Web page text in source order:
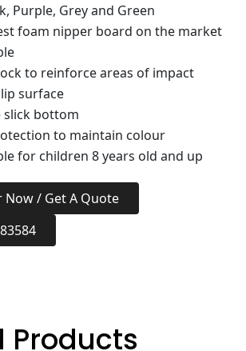
Purple, Grey and Green
foam nipper board on the market
to reinforce areas of impact
surface
slick bottom
to maintain colour
for children 8 years old and up
Now / Get A Quote
Products